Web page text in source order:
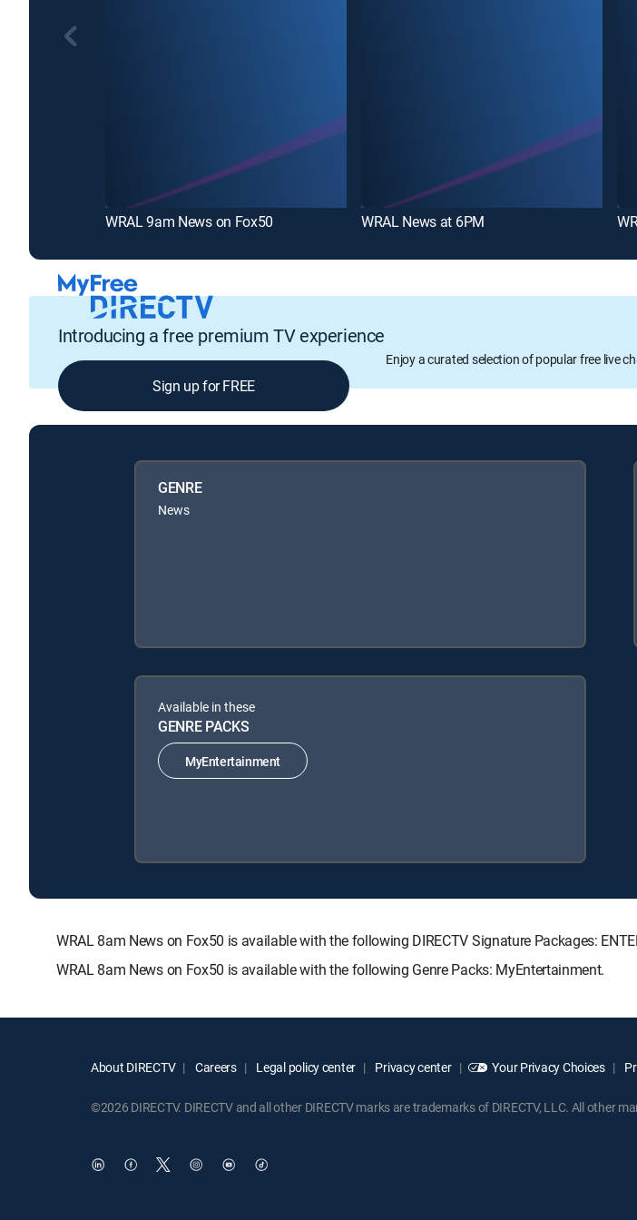
WRAL 9am News on Fox50 WRAL News at 6PM
Introducing a free premium TV experience
Enjoy a curated selection of popular free live
Sign up for FREE
GENRE
News
Available in these
GENRE PACKS
MyEntertainment
WRAL 8am News on Fox50 is available with the following DIRECTV Signature Packages:
WRAL 8am News on Fox50 is available with the following Genre Packs: MyEntertainment.
About DIRECTV Careers Legal policy center Privacy center Your Privacy Choices
©2026 DIRECTV. DIRECTV and all other DIRECTV marks are trademarks of DIRECTV, LLC. All other